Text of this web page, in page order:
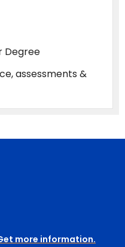
Degree
assessments &
more information.